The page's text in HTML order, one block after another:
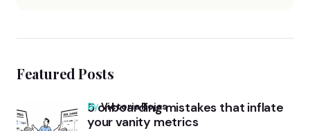
Featured Posts
5 onboarding mistakes that inflate
your vanity metrics
byVictoria Rojas